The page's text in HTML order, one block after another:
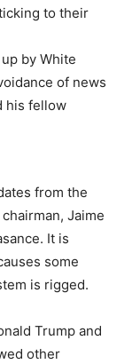
to their
by White
of news
his fellow
from the
Jaime
It is
some
is rigged.
Trump and
other